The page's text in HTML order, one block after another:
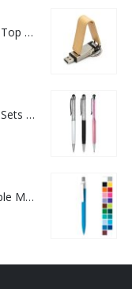
Rechargeable Table-Top Fan with Rotating Desk Stand, Compact & Portable, Type-C
Premium Office Gift Sets in Magnetic Clasp Closure & Ribbon Handle Box
Portable Rechargeable Mini Fan Type C